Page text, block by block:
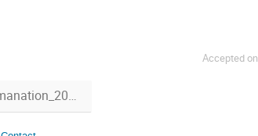
Accepted on
LRT2022_Chott_LZRadonEmanation_20221209.pdf